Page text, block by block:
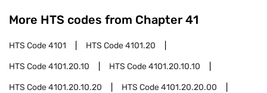
More HTS codes from Chapter 41
HTS Code4101 HTS Code4101.20
HTS Code4101.20.10 HTS Code4101.20.10.10
HTS Code4101.20.10.20 HTS Code4101.20.20.00